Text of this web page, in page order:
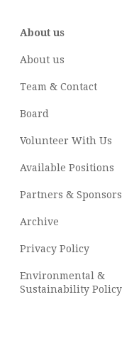
About us
About us
Team & Contact
Board
Volunteer With Us
Available Positions
Partners & Sponsors
Archive
Privacy Policy
Environmental &
Sustainability Policy